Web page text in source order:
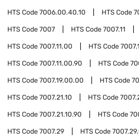
HTS Code7006.00.40.10 HTS Code
HTS Code7007 HTS Code7007.11
HTS Code7007.11.00 HTS Code
HTS Code7007.11.00.90 HTS Code
HTS Code7007.19.00.00 HTS Code
HTS Code7007.21.10 HTS Code
HTS Code7007.21.10.90 HTS Code
HTS Code7007.29 HTS Code